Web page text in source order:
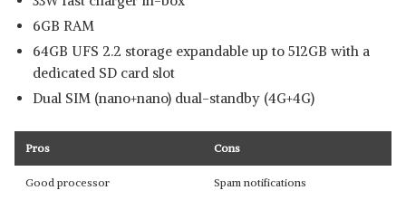
6GB RAM
64GB UFS 2.2 storage expandable up to 512GB with a
dedicated SD card slot
Dual SIM (nano+nano) dual-standby (4G+4G)
Pros Cons
Good processor Spam notifications